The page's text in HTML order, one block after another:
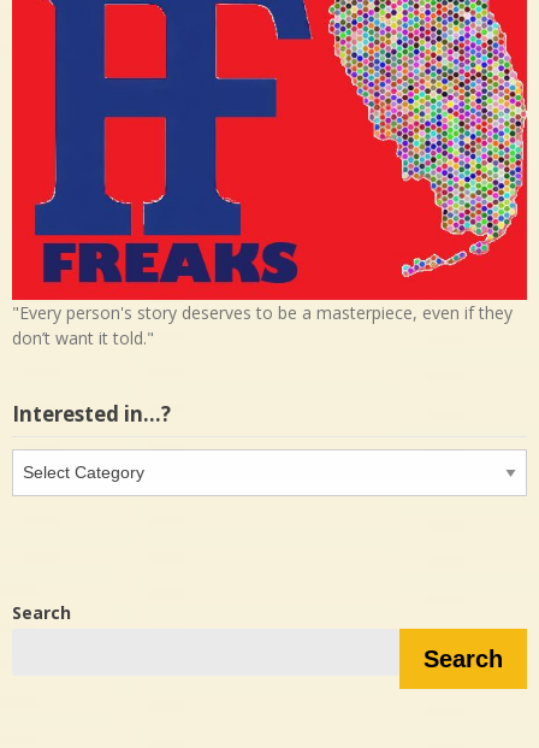
"Every person's story deserves to be a masterpiece, even if they
don’t want it told."
Interested in…?
in…?
Search
Search